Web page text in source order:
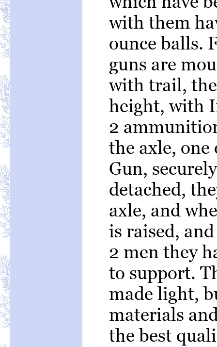
with them
ounce balls.
guns are
with trail,
height, with
2
the axle, one
Gun,
detached,
axle, and
is raised,
2 men they
to support.
made light,
materials
the best